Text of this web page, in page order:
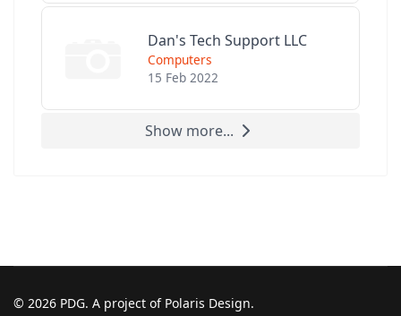
Dan's Tech Support LLC
Computers
15 Feb 2022
Show more...
© 2026 PDG. A project of Polaris Design.